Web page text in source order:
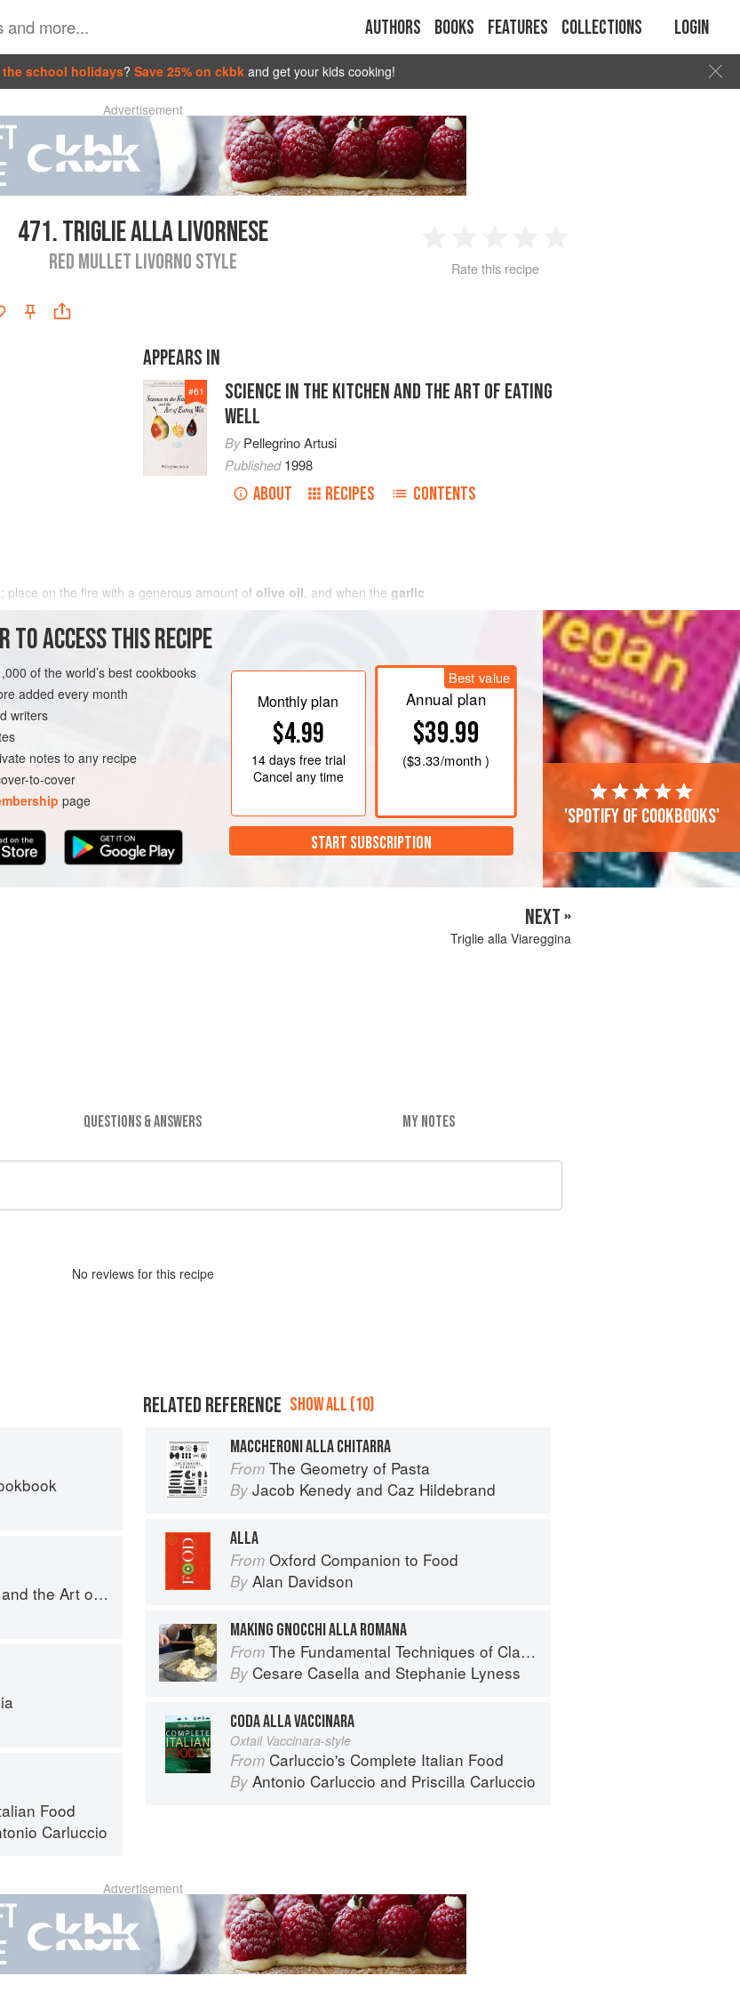
Authors Books Features Collections Login
the school holidays? Save 25% on ckbk and get your kids cooking!
Advertisement
471.TRIGLIE ALLA LIVORNESE
RED MULLET LIVORNO STYLE
2 3 4
Rate this recipe
APPEARS IN
#61
SCIENCE IN THE KITCHEN AND THE ART OF EATING
WELL
ByPellegrino Artusi
Published1998
ABOUT RECIPES CONTENTS
; place on the fire with a generous amount of olive oil, and when the garlic
TO ACCESS THIS RECIPE
of the world’s best cookbooks
added every month
writers
notes to any recipe
to-cover
page
Monthly plan
$4.99
14 daysfree trial
Cancel any time
Best value
Annual plan
$39.99
($3.33/month )
START SUBSCRIPTION
'Spotify of cookbooks'
NEXT »
Triglie alla Viareggina
QUESTIONS & ANSWERS MY NOTES
No reviews for this recipe
of Eating Well
Food
Carluccio
RELATED REFERENCE SHOW ALL (10)
MACCHERONI ALLA CHITARRA
From The Geometry of Pasta
By Jacob Kenedy and Caz Hildebrand
ALLA
From Oxford Companion to Food
By Alan Davidson
MAKING GNOCCHI ALLA ROMANA
From The Fundamental Techniques of Classic Italian Cuisine
By Cesare Casella and Stephanie Lyness
CODA ALLA VACCINARA
Oxtail Vaccinara-style
From Carluccio's Complete Italian Food
By Antonio Carluccio and Priscilla Carluccio
Advertisement